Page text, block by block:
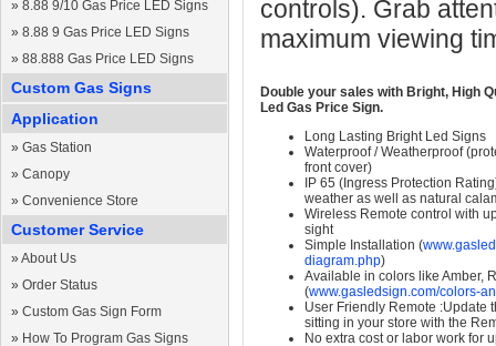
» 8.88 9/10 Gas Price LED Signs
» 8.88 9 Gas Price LED Signs
» 88.888 Gas Price LED Signs
Custom Gas Signs
Application
» Gas Station
» Canopy
» Convenience Store
Customer Service
» About Us
» Order Status
» Custom Gas Sign Form
» How To Program Gas Signs
controls). Grab
maximum viewing
Double your sales with Bright, High
Led Gas Price Sign.
Long Lasting Bright Led Signs
Waterproof / Weatherproof
front cover)
IP 65 (Ingress Protection
weather as well as natural
Wireless Remote control with
sight
Simple Installation (
diagram.php)
Available in colors like Amber,
(www.gasledsign.com/colors-
User Friendly Remote :Update
sitting in your store with the
No extra cost or labor work for